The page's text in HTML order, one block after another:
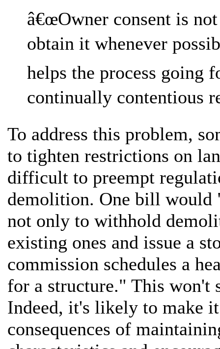
â€œOwner consent is
obtain it whenever
helps the process going
continually contentious
To address this problem,
to tighten restrictions on
difficult to preempt
demolition. One bill would
not only to withhold
existing ones and issue a
commission schedules a
for a structure." This won't
Indeed, it's likely to make
consequences of